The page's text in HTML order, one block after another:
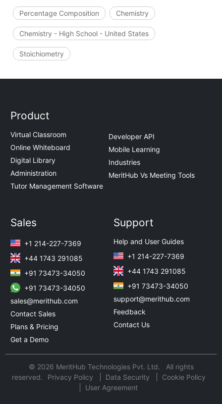
Percentage Composition Chemistry
Chemistry - High School - United States
Stoichiometry
Product
Virtual Classroom
Online Whiteboard
Digital Library
Administration
Tutor Management Software
Developer API
Mobile Learning
Industries
MeritHub Vs Meeting Tools
Sales
+1 214-227-7369
+44 1743 291085
+91 73473-34050
+91 73473-34050
sales@merithub.com
Contact Sales
Plans & Pricing
Get a Demo
Support
Help and User Guides
+1 214-227-7369
+44 1743 291085
+91 73473-34050
support@merithub.com
Feedback
Contact Us
© 2026 MeritHub Technologies Pvt. Ltd. All rights
reserved.
Privacy Policy Data Security
Cookie Policy
User Agreement